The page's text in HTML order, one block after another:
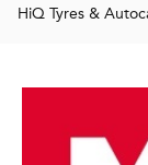
HiQ Tyres &